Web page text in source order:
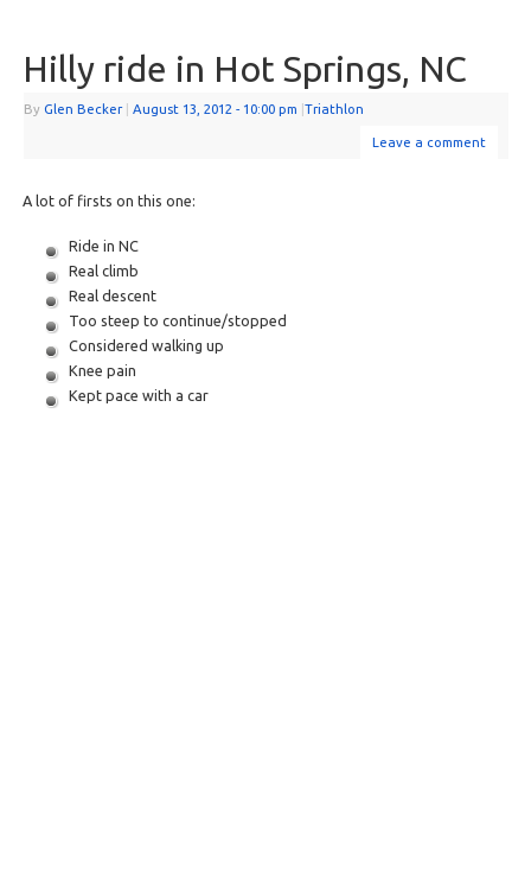
Hilly ride in Hot Springs, NC
By Glen Becker August 13, 2012 - 10:00 pm Triathlon
Leave a comment
A lot of firsts on this one:
Ride in NC
Real climb
Real descent
Too steep to continue/stopped
Considered walking up
Knee pain
Kept pace with a car